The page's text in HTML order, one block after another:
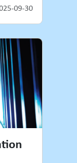
09-30